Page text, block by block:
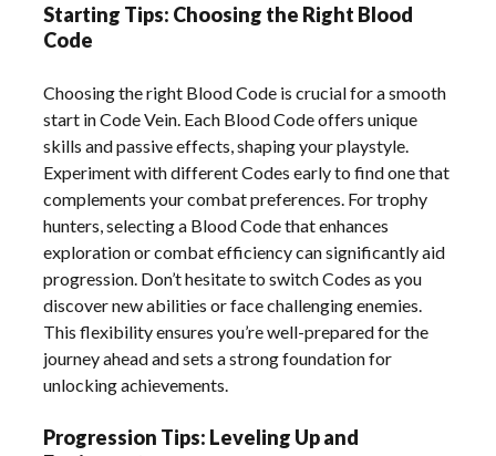
Starting Tips: Choosing the Right Blood
Code
Choosing the right Blood Code is crucial for a smooth
start in Code Vein. Each Blood Code offers unique
skills and passive effects, shaping your playstyle.
Experiment with different Codes early to find one that
complements your combat preferences. For trophy
hunters, selecting a Blood Code that enhances
exploration or combat efficiency can significantly aid
progression. Don’t hesitate to switch Codes as you
discover new abilities or face challenging enemies.
This flexibility ensures you’re well-prepared for the
journey ahead and sets a strong foundation for
unlocking achievements.
Progression Tips: Leveling Up and